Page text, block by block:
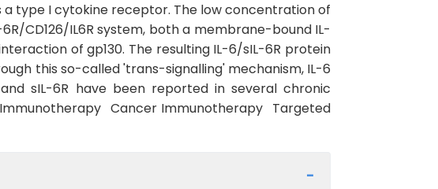
a type I cytokine receptor. The low concentration of
CD126/IL6R system, both a membrane-bound IL-
of gp130. The resulting IL-6/sIL-6R protein
this so-called 'trans-signalling' mechanism, IL-6
sIL-6R have been reported in several chronic
Immunotherapy Cancer Immunotherapy Targeted